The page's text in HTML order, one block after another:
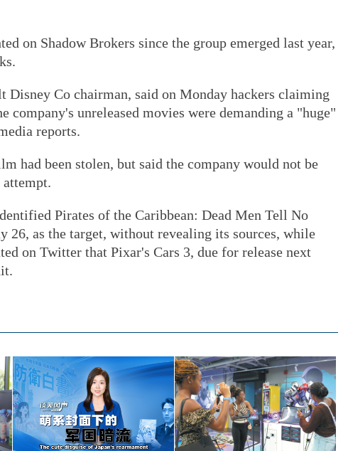
on Shadow Brokers since the group emerged last year,
Disney Co chairman, said on Monday hackers claiming
company's unreleased movies were demanding a "huge"
reports.
had been stolen, but said the company would not be
Pirates of the Caribbean: Dead Men Tell No
26, as the target, without revealing its sources, while
on Twitter that Pixar's Cars 3, due for release next